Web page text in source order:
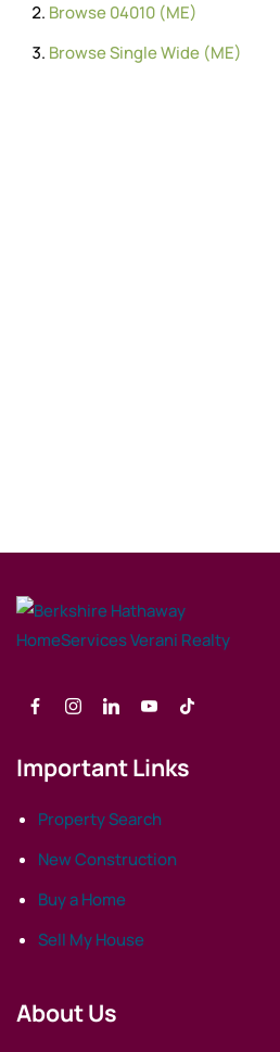
Browse04010 (ME)
BrowseSingle Wide (ME)
Important Links
Property Search
New Construction
Buy a Home
Sell My House
About Us